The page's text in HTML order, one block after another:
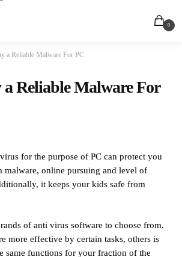
0
a Reliable Malware For PC
Reliable Malware For
for the purpose of PC can protect you
online pursuing and level of
it keeps your kids safe from
of anti virus software to choose from.
more effective by certain tasks, others is
same functions for your fraction of the